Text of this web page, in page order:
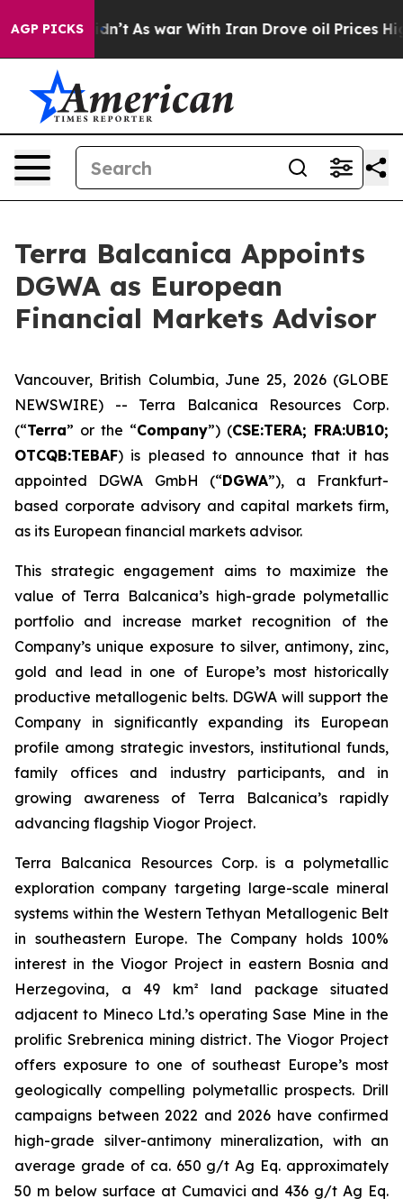
AGP PICKS
it Didn’t As war With Iran Drove oil Prices Higher,
Terra Balcanica Appoints
DGWA as European
Financial Markets Advisor
Vancouver, British Columbia, June 25, 2026 (GLOBE
NEWSWIRE) -- Terra Balcanica Resources Corp.
(“Terra” or the “Company”) (CSE:TERA; FRA:UB10;
OTCQB:TEBAF) is pleased to announce that it has
appointed DGWA GmbH (“DGWA”), a Frankfurt-
based corporate advisory and capital markets firm,
as its European financial markets advisor.
This strategic engagement aims to maximize the
value of Terra Balcanica’s high-grade polymetallic
portfolio and increase market recognition of the
Company’s unique exposure to silver, antimony, zinc,
gold and lead in one of Europe’s most historically
productive metallogenic belts. DGWA will support the
Company in significantly expanding its European
profile among strategic investors, institutional funds,
family offices and industry participants, and in
growing awareness of Terra Balcanica’s rapidly
advancing flagship Viogor Project.
Terra Balcanica Resources Corp. is a polymetallic
exploration company targeting large-scale mineral
systems within the Western Tethyan Metallogenic Belt
in southeastern Europe. The Company holds 100%
interest in the Viogor Project in eastern Bosnia and
Herzegovina, a 49 km² land package situated
adjacent to Mineco Ltd.’s operating Sase Mine in the
prolific Srebrenica mining district. The Viogor Project
offers exposure to one of southeast Europe’s most
geologically compelling polymetallic prospects. Drill
campaigns between 2022 and 2026 have confirmed
high-grade silver-antimony mineralization, with an
average grade of ca. 650 g/t Ag Eq. approximately
50 m below surface at Cumavici and 436 g/t Ag Eq.